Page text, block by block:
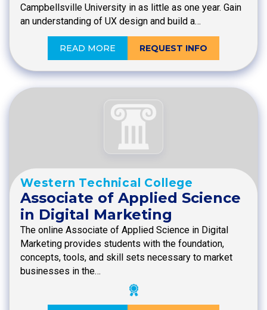
Campbellsville University in as little as one year. Gain
an understanding of UX design and build a…
READ MORE REQUEST INFO
Western Technical College
Associate of Applied Science
in Digital Marketing
The online Associate of Applied Science in Digital
Marketing provides students with the foundation,
concepts, tools, and skill sets necessary to market
businesses in the…